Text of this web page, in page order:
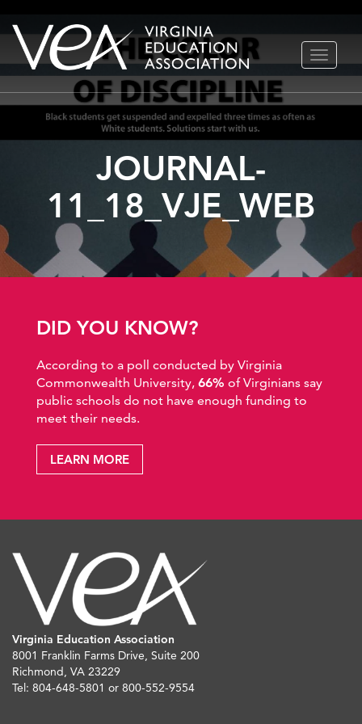
Skip
content
TOGGLE
JOURNAL-
11_18_VJE_WEB
DID YOU KNOW?
According to a poll conducted by Virginia
Commonwealth University, 66% of Virginians say
public schools do not have enough funding to
meet their needs.
LEARN MORE
Virginia Education Association
8001 Franklin Farms Drive, Suite 200
Richmond, VA 23229
Tel: 804-648-5801 or 800-552-9554